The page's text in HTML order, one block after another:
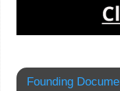
Founding